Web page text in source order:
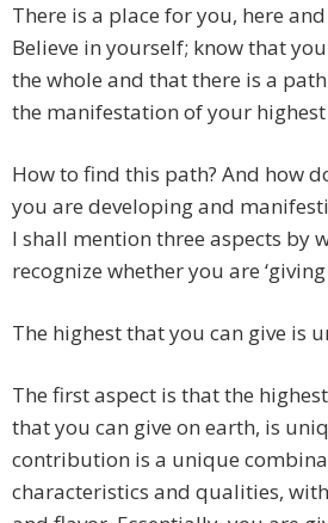
There is a place for you, here
Believe in yourself; know that
the whole and that there is a
the manifestation of your highest
How to find this path? And how
you are developing and
I shall mention three aspects by
recognize whether you are
The highest that you can give is
The first aspect is that the
that you can give on earth, is
contribution is a unique
characteristics and qualities,